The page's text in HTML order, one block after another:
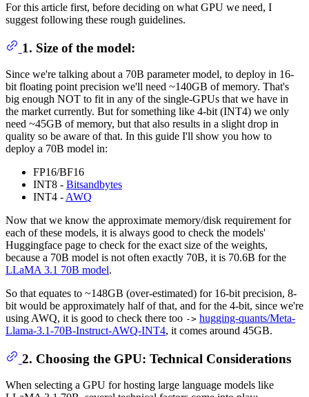
For this article first, before deciding on what GPU we need, I
suggest following these rough guidelines.
1. Size of the model:
Since we're talking about a 70B parameter model, to deploy in 16-
bit floating point precision we'll need ~140GB of memory. That's
big enough NOT to fit in any of the single-GPUs that we have in
the market currently. But for something like 4-bit (INT4) we only
need ~45GB of memory, but that also results in a slight drop in
quality so be aware of that. In this guide I'll show you how to
deploy a 70B model in:
FP16/BF16
INT8 - Bitsandbytes
INT4 - AWQ
Now that we know the approximate memory/disk requirement for
each of these models, it is always good to check the models'
Huggingface page to check for the exact size of the weights,
because a 70B model is not often exactly 70B, it is 70.6B for the
LLaMA 3.1 70B model.
So that equates to ~148GB (over-estimated) for 16-bit precision, 8-
bit would be approximately half of that, and for the 4-bit, since we're
using AWQ, it is good to check there too -> hugging-quants/Meta-
Llama-3.1-70B-Instruct-AWQ-INT4, it comes around 45GB.
2. Choosing the GPU: Technical Considerations
When selecting a GPU for hosting large language models like